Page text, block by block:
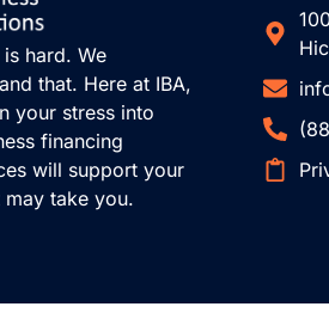
hard. We
that. Here at IBA,
your stress into
financing
will support your
take you.